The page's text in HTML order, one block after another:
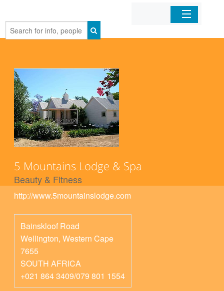
Home
5 Mountains Lodge & Spa
Beauty & Fitness
http://www.5mountainslodge.com
Bainskloof Road
Wellington, Western Cape
7655
SOUTH AFRICA
+021 864 3409/079 801 1554